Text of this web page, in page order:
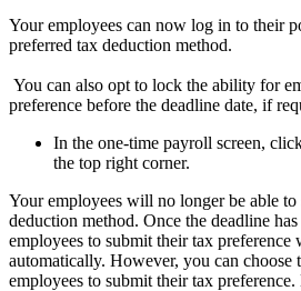
Your employees can now log in to their
preferred tax deduction method.
You can also opt to lock the ability for
preference before the deadline date, if
In the one-time payroll screen,
the top right corner.
Your employees will no longer be able
deduction method. Once the deadline
employees to submit their tax preference
automatically. However, you can choose
employees to submit their tax